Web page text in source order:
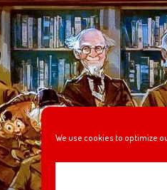
We use cookies to optimize